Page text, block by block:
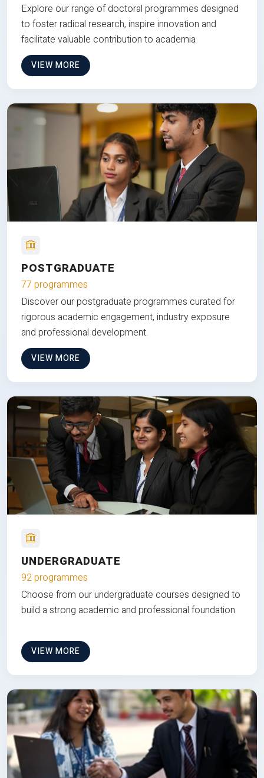
Explore our range of doctoral programmes designed
to foster radical research, inspire innovation and
facilitate valuable contribution to academia
VIEW MORE
POSTGRADUATE
77 programmes
Discover our postgraduate programmes curated for
rigorous academic engagement, industry exposure
and professional development.
VIEW MORE
UNDERGRADUATE
92 programmes
Choose from our undergraduate courses designed to
build a strong academic and professional foundation
VIEW MORE